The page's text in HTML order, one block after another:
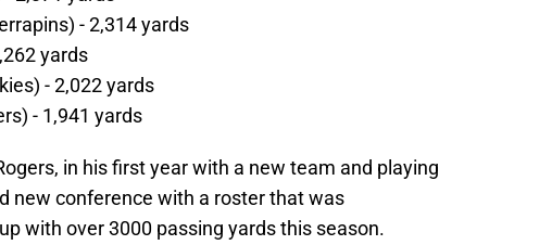
- 2,314 yards
yards
- 2,022 yards
- 1,941 yards
in his first year with a new team and playing
new conference with a roster that was
with over 3000 passing yards this season.